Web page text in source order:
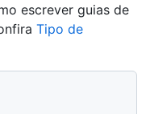
escrever guias de
Tipo de